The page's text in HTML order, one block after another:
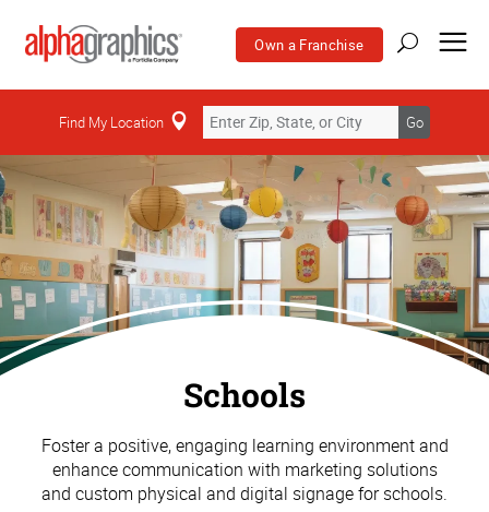
Own a Franchise
Find My Location Go
Schools
Foster a positive, engaging learning environment and
enhance communication with marketing solutions
and custom physical and digital signage for schools.